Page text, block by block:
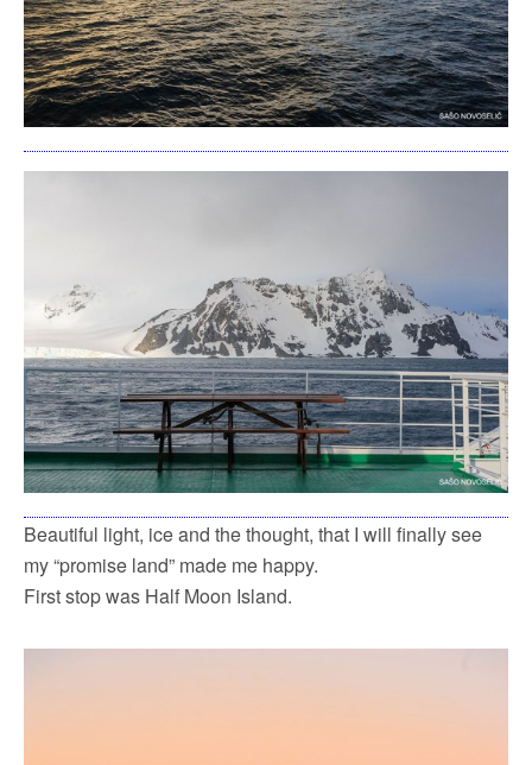
Beautiful light, ice and the thought, that I will finally see
my “promise land” made me happy.
First stop was Half Moon Island.